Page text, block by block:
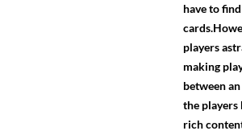
have to
players
making
between
the players
rich